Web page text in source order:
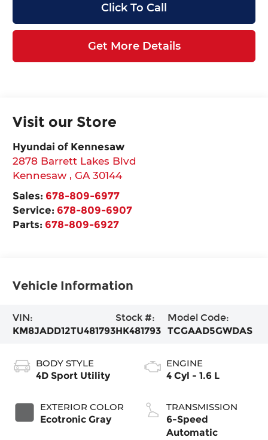
Click To Call
Get More Details
Visit our Store
Hyundai of Kennesaw
2878 Barrett Lakes Blvd
Kennesaw,GA 30144
Sales: 678-809-6977
Service: 678-809-6907
Parts: 678-809-6927
Vehicle Information
VIN:
KM8JADD12TU481793
Stock #:
HK481793
Model Code:
TCGAAD5GWDAS
BODY STYLE
4D Sport Utility
EXTERIOR COLOR
Ecotronic Gray
ENGINE
4 Cyl - 1.6 L
TRANSMISSION
6-Speed
Automatic